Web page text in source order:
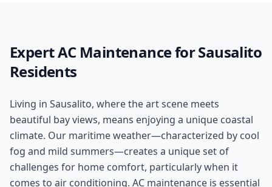
ExpertAC MaintenanceforSausalito
Residents
Living in Sausalito, where the art scene meets
beautiful bay views, means enjoying a unique coastal
climate. Our maritime weather—characterized by cool
fog and mild summers—creates a unique set of
challenges for home comfort, particularly when it
comes to air conditioning. AC maintenance is essential